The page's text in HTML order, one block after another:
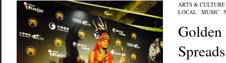
ARTS & CULTURE
LOCAL/ MUSIC/